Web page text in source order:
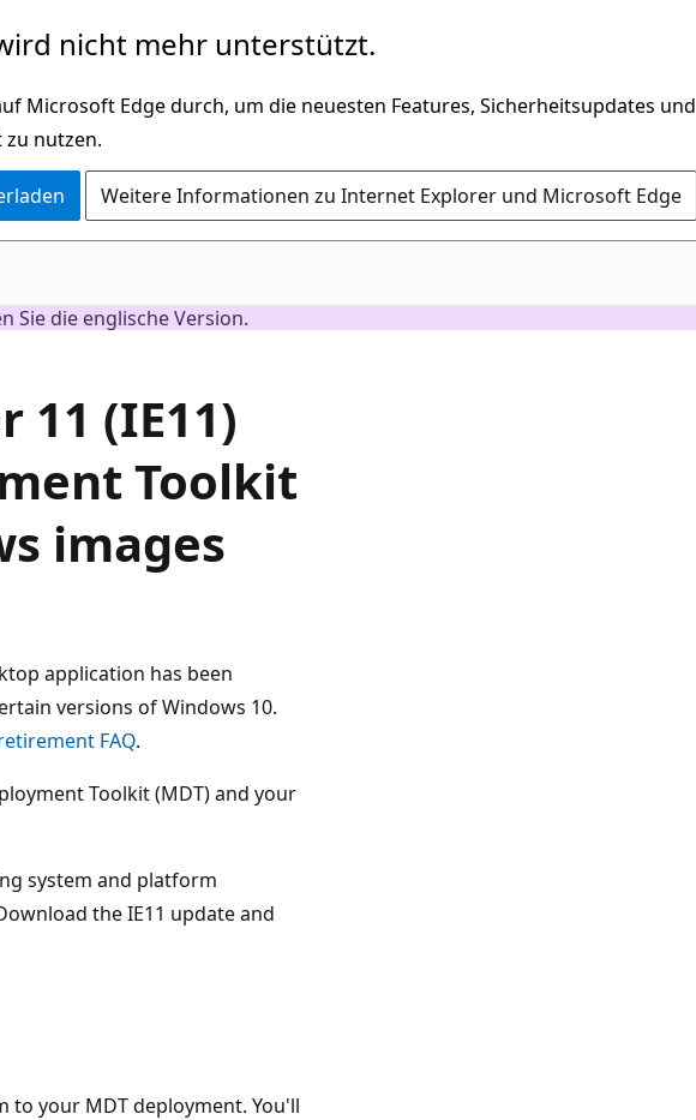
nicht mehr unterstützt.
Microsoft Edge durch, um die neuesten Features, Sicherheitsupdates und
nutzen.
Weitere Informationen zu Internet Explorer und Microsoft Edge
Sie die englische Version.
(IE11)
Toolkit
images
application has been
versions of Windows 10.
FAQ.
Toolkit (MDT) and your
system and platform
the IE11 update and
to your MDT deployment. You'll